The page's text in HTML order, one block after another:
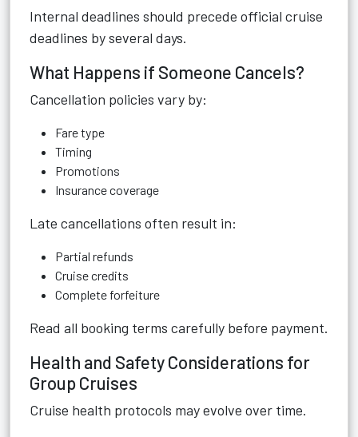
Internal deadlines should precede official cruise
deadlines by several days.
What Happens if Someone Cancels?
Cancellation policies vary by:
Fare type
Timing
Promotions
Insurance coverage
Late cancellations often result in:
Partial refunds
Cruise credits
Complete forfeiture
Read all booking terms carefully before payment.
Health and Safety Considerations for
Group Cruises
Cruise health protocols may evolve over time.